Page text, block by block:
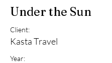
Under the Sun
Client:
Kasta Travel
Year: